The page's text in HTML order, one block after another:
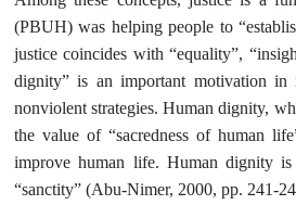
(PBUH) was helping people to
justice coincides with “equality”,
dignity” is an important motivation in
nonviolent strategies. Human dignity,
the value of “sacredness of human
improve human life. Human dignity is
“sanctity” (Abu-Nimer, 2000, pp. 241-